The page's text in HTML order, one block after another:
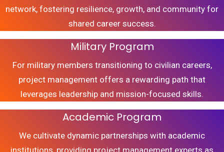
network, fostering resilience, growth, and community for
shared career success.
Military Program
For military members transitioning to civilian careers,
project management offers a rewarding path that
leverages leadership and mission-focused skills.
Academic Program
We cultivate dynamic partnerships with academic
institutions, providing project management experts as